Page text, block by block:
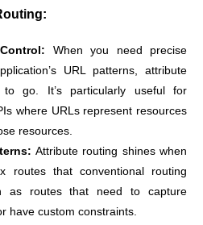
When you need precise
URL patterns, attribute
go. It’s particularly useful for
where URLs represent resources
resources.
Attribute routing shines when
routes that conventional routing
as routes that need to capture
have custom constraints.